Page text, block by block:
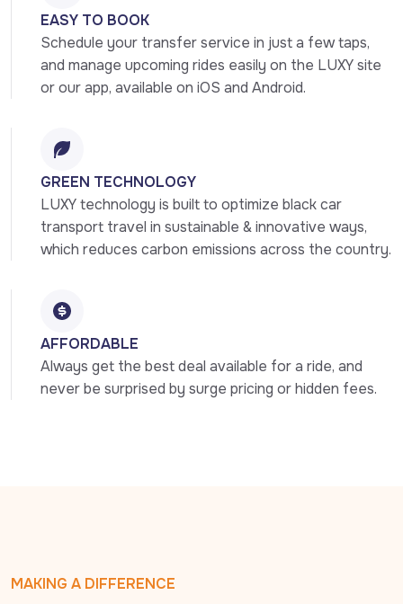
EASY TO BOOK
Schedule your transfer service in just a few taps,
and manage upcoming rides easily on the LUXY site
or our app, available on iOS and Android.
GREEN TECHNOLOGY
LUXY technology is built to optimize black car
transport travel in sustainable & innovative ways,
which reduces carbon emissions across the country.
AFFORDABLE
Always get the best deal available for a ride, and
never be surprised by surge pricing or hidden fees.
MAKING A DIFFERENCE